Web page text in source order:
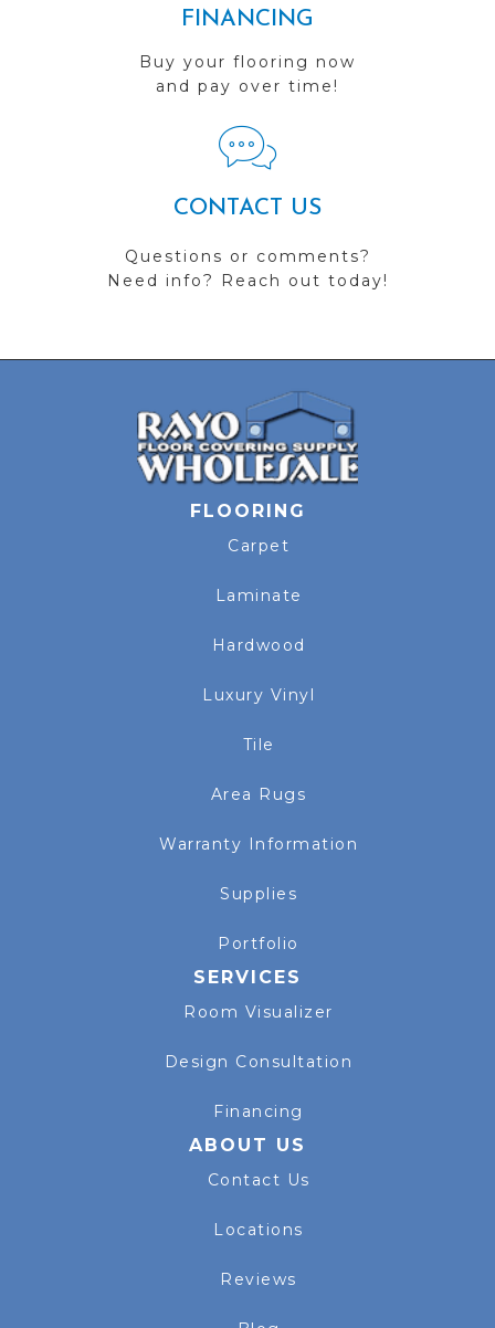
FINANCING
Buy your flooring now
and pay over time!
CONTACT US
Questions or comments?
Need info? Reach out today!
FLOORING
Carpet
Laminate
Hardwood
Luxury Vinyl
Tile
Area Rugs
Warranty Information
Supplies
Portfolio
SERVICES
Room Visualizer
Design Consultation
Financing
ABOUT US
Contact Us
Locations
Reviews